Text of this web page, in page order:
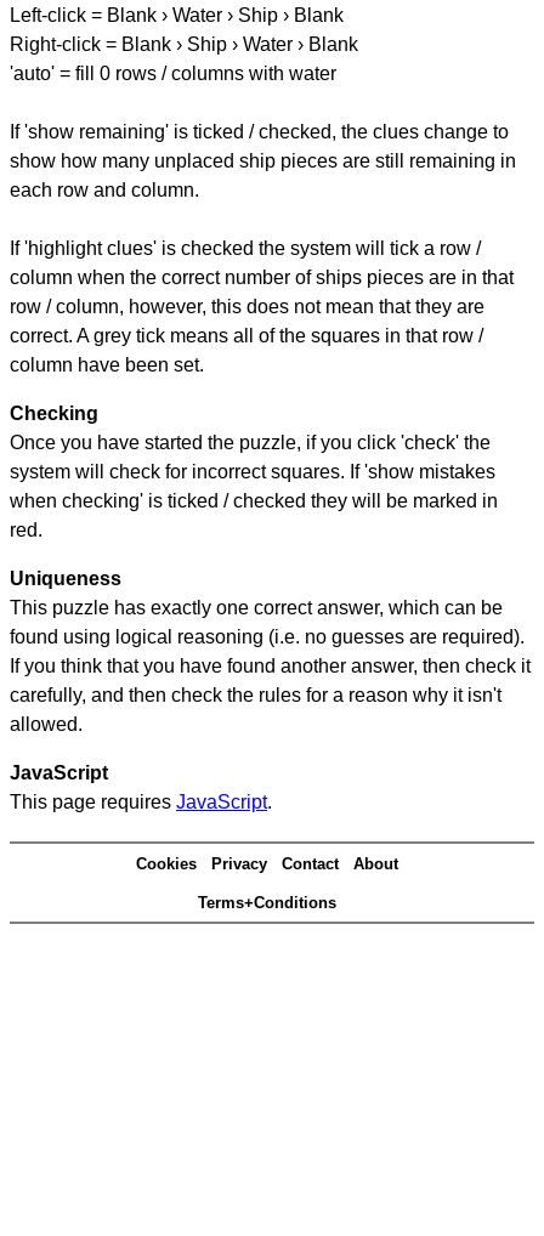
Left-click = Blank › Water › Ship › Blank
Right-click = Blank › Ship › Water › Blank
'auto' = fill 0 rows / columns with water
If 'show remaining' is ticked / checked, the clues change to
show how many unplaced ship pieces are still remaining in
each row and column.
If 'highlight clues' is checked the system will tick a row /
column when the correct number of ships pieces are in that
row / column, however, this does not mean that they are
correct. A grey tick means all of the squares in that row /
column have been set.
Checking
Once you have started the puzzle, if you click 'check' the
system will check for incorrect squares. If 'show mistakes
when checking' is ticked / checked they will be marked in
red.
Uniqueness
This puzzle has exactly one correct answer, which can be
found using logical reasoning (i.e. no guesses are required).
If you think that you have found another answer, then check it
carefully, and then check the rules for a reason why it isn't
allowed.
JavaScript
This page requires JavaScript.
Cookies Privacy Contact About
Terms+Conditions